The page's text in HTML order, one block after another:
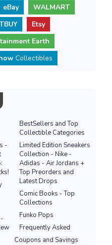
eBay
WALMART
Etsy
Earth
Collectibles
BestSellers and Top
Collectible Categories
-
Limited Edition Sneakers
Collection - Nike -
Adidas - Air Jordans +
Top Preorders and
Latest Drops
Comic Books - Top
Collections
Funko Pops
Frequently Asked
Coupons and Savings